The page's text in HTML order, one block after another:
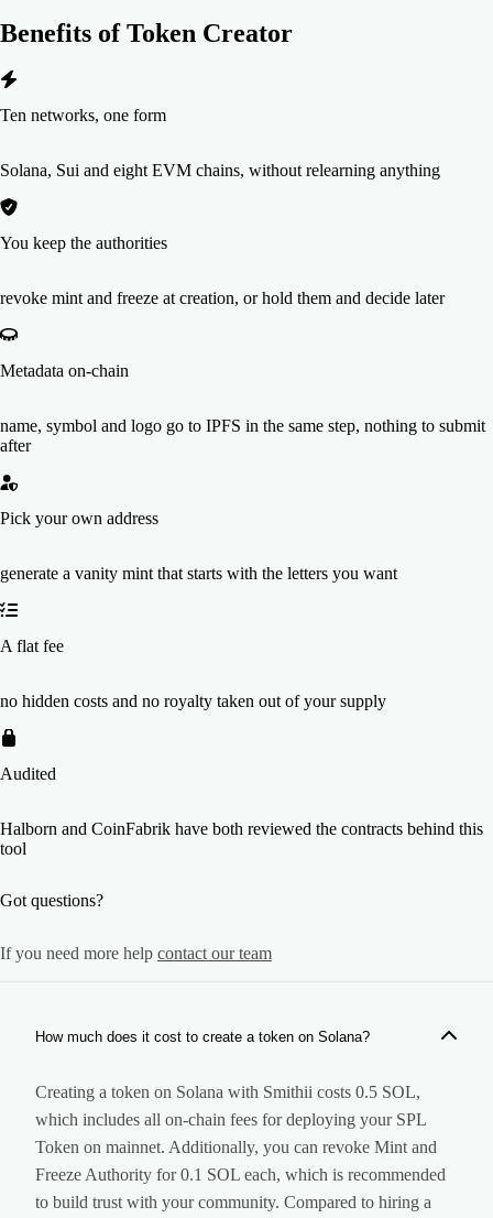
Benefits ofToken Creator
Ten networks, one form
Solana, Sui and eight EVM chains, without relearning anything
You keep the authorities
revoke mint and freeze at creation, or hold them and decide later
Metadata on-chain
name, symbol and logo go to IPFS in the same step, nothing to submit
after
Pick your own address
generate a vanity mint that starts with the letters you want
A flat fee
no hidden costs and no royalty taken out of your supply
Audited
Halborn and CoinFabrik have both reviewed the contracts behind this
tool
Got questions?
If you need more help contact our team
How much does it cost to create a token on Solana?
Creating a token on Solana with Smithii costs 0.5 SOL,
which includes all on-chain fees for deploying your SPL
Token on mainnet. Additionally, you can revoke Mint and
Freeze Authority for 0.1 SOL each, which is recommended
to build trust with your community. Compared to hiring a